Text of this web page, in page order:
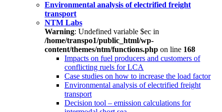
Environmental analysis of electrified freight
transport
NTM Labs
Warning: Undefined variable $ec in
/home/transpo1/public_html/wp-
content/themes/ntm/functions.php on line 168
Impacts on fuel producers and customers of
conflicting ruels for LCA
Case studies on how to increase the load factor
Environmental analysis of electrified freight
transport
Decision tool – emission calculations for